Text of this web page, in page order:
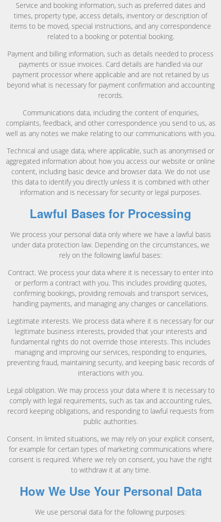
Service and booking information, such as preferred dates and
times, property type, access details, inventory or description of
items to be moved, special instructions, and any correspondence
related to a booking or potential booking.
Payment and billing information, such as details needed to process
payments or issue invoices. Card details are handled via our
payment processor where applicable and are not retained by us
beyond what is necessary for payment confirmation and accounting
records.
Communications data, including the content of enquiries,
complaints, feedback, and other correspondence you send to us, as
well as any notes we make relating to our communications with you.
Technical and usage data, where applicable, such as anonymised or
aggregated information about how you access our website or online
content, including basic device and browser data. We do not use
this data to identify you directly unless it is combined with other
information and is necessary for security or legal purposes.
Lawful Bases for Processing
We process your personal data only where we have a lawful basis
under data protection law. Depending on the circumstances, we
rely on the following lawful bases:
Contract. We process your data where it is necessary to enter into
or perform a contract with you. This includes providing quotes,
confirming bookings, providing removals and transport services,
handling payments, and managing any changes or cancellations.
Legitimate interests. We process data where it is necessary for our
legitimate business interests, provided that your interests and
fundamental rights do not override those interests. This includes
managing and improving our services, responding to enquiries,
preventing fraud, maintaining security, and keeping basic records of
interactions with you.
Legal obligation. We may process your data where it is necessary to
comply with legal requirements, such as tax and accounting rules,
record keeping obligations, and responding to lawful requests from
public authorities.
Consent. In limited situations, we may rely on your explicit consent,
for example for certain types of marketing communications where
consent is required. Where we rely on consent, you have the right
to withdraw it at any time.
How We Use Your Personal Data
We use personal data for the following purposes: